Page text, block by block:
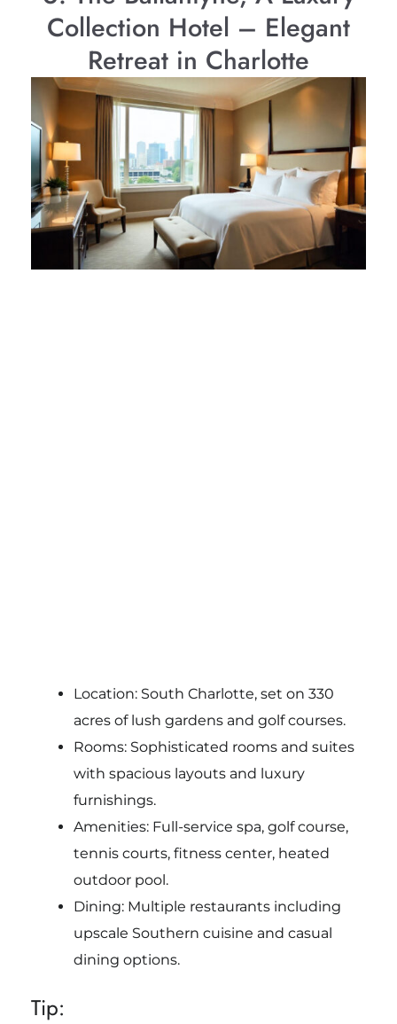
Collection Hotel – Elegant
Retreat in Charlotte
Location: South Charlotte, set on 330
acres of lush gardens and golf courses.
Rooms: Sophisticated rooms and suites
with spacious layouts and luxury
furnishings.
Amenities: Full-service spa, golf course,
tennis courts, fitness center, heated
outdoor pool.
Dining: Multiple restaurants including
upscale Southern cuisine and casual
dining options.
Tip: